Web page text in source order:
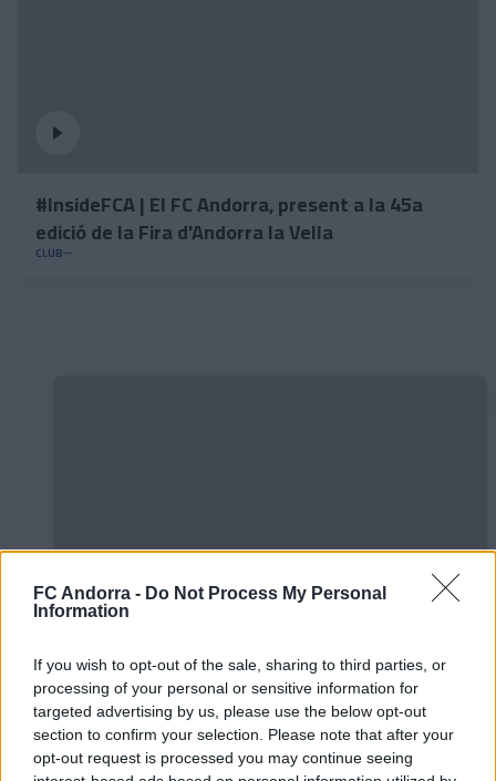
FC Andorra - Do Not Process My Personal
Information
If you wish to opt-out of the sale, sharing to third parties, or
processing of your personal or sensitive information for
targeted advertising by us, please use the below opt-out
section to confirm your selection. Please note that after your
opt-out request is processed you may continue seeing
#InsideFCA | El FC Andorra, present a la 45a
edició de la Fira d'Andorra la Vella
CLUB
#ParauladeMíster | Post vs Huesca -
valoració de la pretemporada
#PARAULADEMISTER